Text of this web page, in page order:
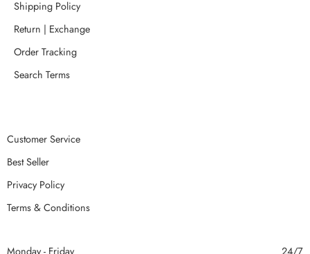
Shipping Policy
Return | Exchange
Order Tracking
Search Terms
Customer Service
Best Seller
Privacy Policy
Terms & Conditions
Monday - Friday 24/7